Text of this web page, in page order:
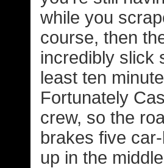
while you
course, then
incredibly slick
least ten
Fortunately
crew, so the
brakes five
up in the